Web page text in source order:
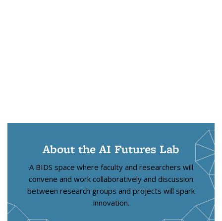
About the AI Futures Lab
A BIDS space where faculty and researchers will
convene and work collaboratively and discussion
between research groups and projects will spark
innovation.